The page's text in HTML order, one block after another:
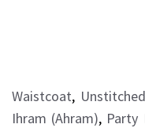
Waistcoat,
Ihram (Ahram), Party